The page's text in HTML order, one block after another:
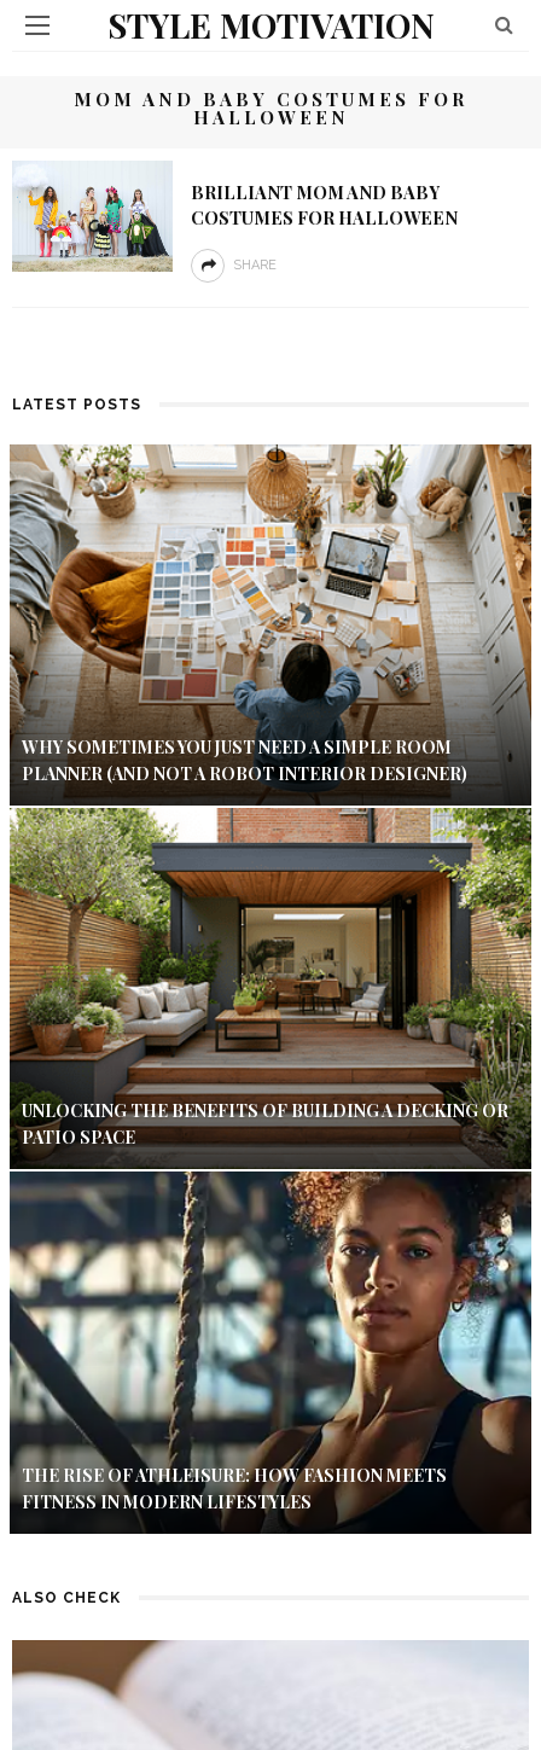
STYLE MOTIVATION
MOM AND BABY COSTUMES FOR
HALLOWEEN
BRILLIANT MOM AND BABY
COSTUMES FOR HALLOWEEN
SHARE
LATEST POSTS
WHY SOMETIMES YOU JUST NEED A SIMPLE ROOM
PLANNER (AND NOT A ROBOT INTERIOR DESIGNER)
UNLOCKING THE BENEFITS OF BUILDING A DECKING OR
PATIO SPACE
THE RISE OF ATHLEISURE: HOW FASHION MEETS
FITNESS IN MODERN LIFESTYLES
ALSO CHECK